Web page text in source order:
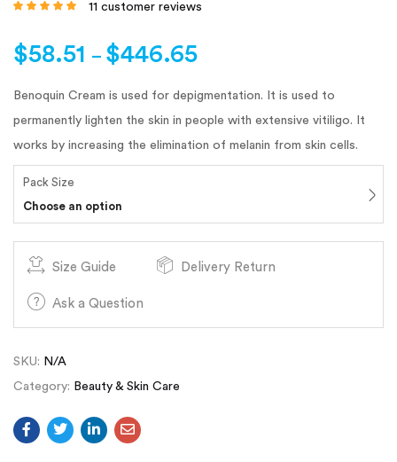
customer
ratings
11 customer reviews
$58.51 – $446.65
Benoquin Cream is used for depigmentation. It is used to
permanently lighten the skin in people with extensive vitiligo. It
works by increasing the elimination of melanin from skin cells.
Pack Size
Choose an option
Size Guide Delivery Return
Ask a Question
SKU: N/A
Category: Beauty & Skin Care